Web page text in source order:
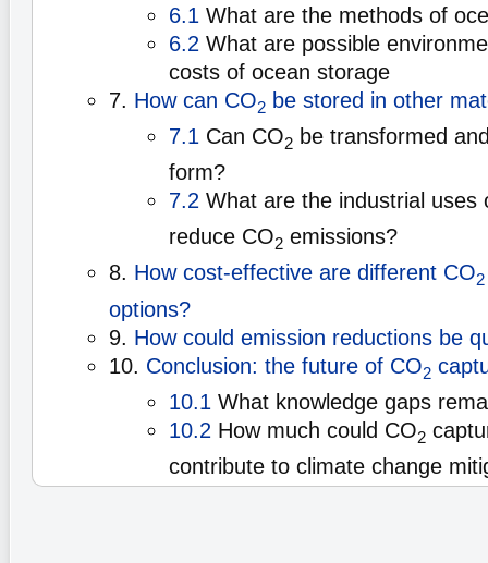
6.1 What are the methods of
6.2 What are possible
costs of ocean storage
7. How can CO2 be stored in other
7.1 Can CO2 be transformed
form?
7.2 What are the industrial uses
reduce CO2 emissions?
8. How cost-effective are different CO2
options?
9. How could emission reductions be
10. Conclusion: the future of CO2
10.1 What knowledge gaps
10.2 How much could CO2
contribute to climate change